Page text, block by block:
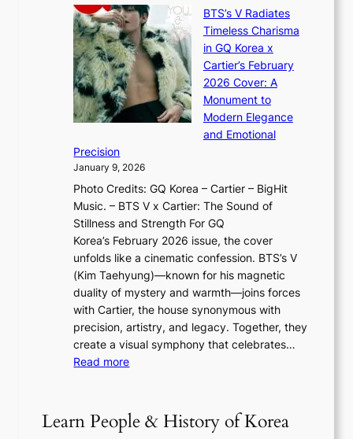
a
n
d
G
l
o
w
f
a
N
e
w
E
r
a
i
n
t
h
e
6
’
J
a
n
s
e
w
t
r
e
×
I
O
e
e
i
n
a
o
t
i
n
g
u
l
B
l
o
o
m
:
K
e
BTS’s V Radiates
Timeless Charisma
in GQ Korea x
Cartier’s February
2026 Cover: A
Monument to
Modern Elegance
and Emotional
Precision
January 9, 2026
Photo Credits: GQ Korea – Cartier – BigHit
Music. – BTS V x Cartier: The Sound of
Stillness and Strength For GQ
Korea’s February 2026 issue, the cover
unfolds like a cinematic confession. BTS’s V
(Kim Taehyung)—known for his magnetic
duality of mystery and warmth—joins forces
with Cartier, the house synonymous with
precision, artistry, and legacy. Together, they
create a visual symphony that celebrates…
Read more:
S
’
Learn People & History of Korea